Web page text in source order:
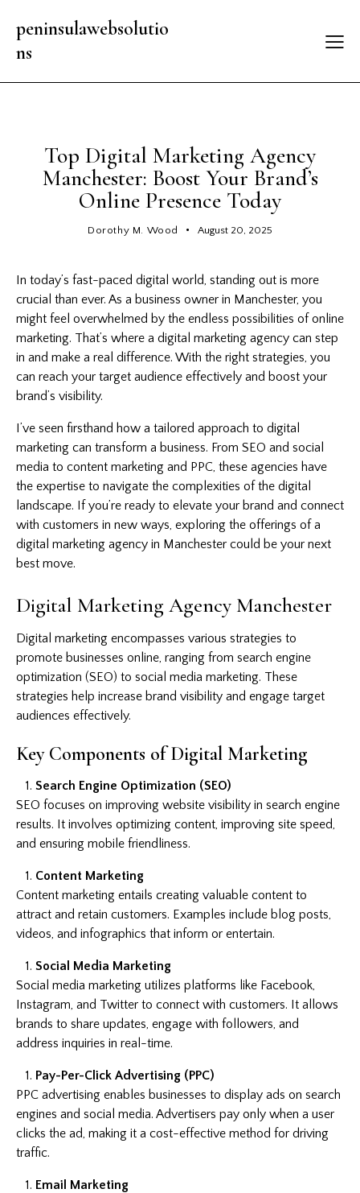
peninsulawebsolutio
ns
Top Digital Marketing Agency
Manchester: Boost Your Brand’s
Online Presence Today
Dorothy M. Wood August 20, 2025
In today’s fast-paced digital world, standing out is more
crucial than ever. As a business owner in Manchester, you
might feel overwhelmed by the endless possibilities of online
marketing. That’s where a digital marketing agency can step
in and make a real difference. With the right strategies, you
can reach your target audience effectively and boost your
brand’s visibility.
I’ve seen firsthand how a tailored approach to digital
marketing can transform a business. From SEO and social
media to content marketing and PPC, these agencies have
the expertise to navigate the complexities of the digital
landscape. If you’re ready to elevate your brand and connect
with customers in new ways, exploring the offerings of a
digital marketing agency in Manchester could be your next
best move.
Digital Marketing Agency Manchester
Digital marketing encompasses various strategies to
promote businesses online, ranging from search engine
optimization (SEO) to social media marketing. These
strategies help increase brand visibility and engage target
audiences effectively.
Key Components of Digital Marketing
Search Engine Optimization (SEO)
SEO focuses on improving website visibility in search engine
results. It involves optimizing content, improving site speed,
and ensuring mobile friendliness.
Content Marketing
Content marketing entails creating valuable content to
attract and retain customers. Examples include blog posts,
videos, and infographics that inform or entertain.
Social Media Marketing
Social media marketing utilizes platforms like Facebook,
Instagram, and Twitter to connect with customers. It allows
brands to share updates, engage with followers, and
address inquiries in real-time.
Pay-Per-Click Advertising (PPC)
PPC advertising enables businesses to display ads on search
engines and social media. Advertisers pay only when a user
clicks the ad, making it a cost-effective method for driving
traffic.
Email Marketing